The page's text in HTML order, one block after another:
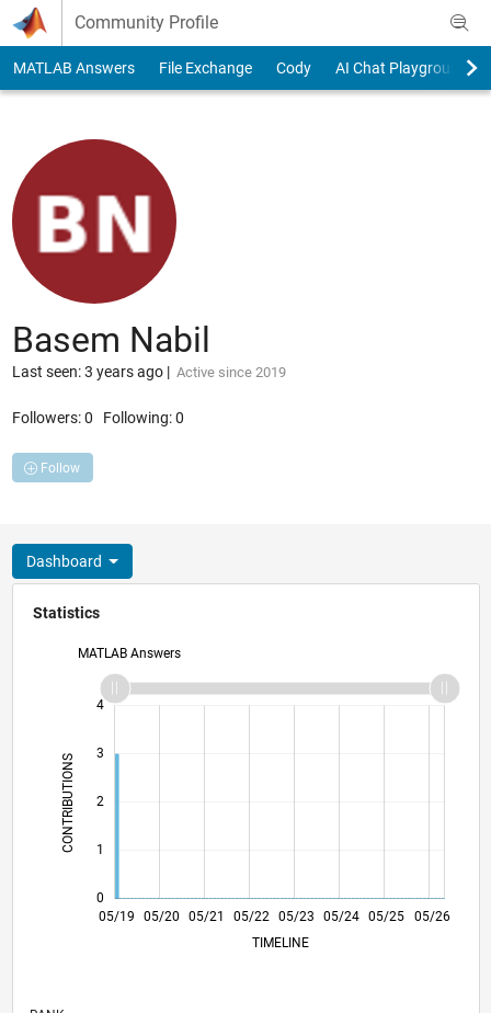
Skip to content
Community Profile
MATLAB Answers File Exchange Cody AI Chat Playground
Basem Nabil
Last seen: 3 years ago| Active since 2019
Followers:0 Following:0
Follow
Dashboard
Statistics
MATLAB Answers
CONTRIBUTIONS L
0
1
2
3
4
L
05/19
02/20
11/20
08/21 05/22
02/23
11/23
08/24 05/25
02/26
04/20
03/21
02/22
01/23
12/23
11/24
10/25 05/20 05/21 05/23 05/24
05/26
TIMELINE